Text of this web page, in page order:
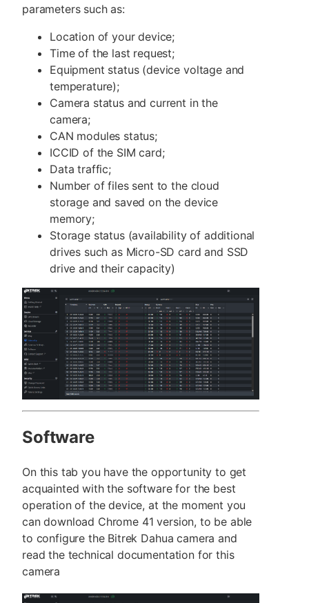
parameters such as:
Location of your device;
Time of the last request;
Equipment status (device voltage and
temperature);
Camera status and current in the
camera;
CAN modules status;
ICCID of the SIM card;
Data traffic;
Number of files sent to the cloud
storage and saved on the device
memory;
Storage status (availability of additional
drives such as Micro-SD card and SSD
drive and their capacity)
Software
On this tab you have the opportunity to get
acquainted with the software for the best
operation of the device, at the moment you
can download Chrome 41 version, to be able
to configure the Bitrek Dahua camera and
read the technical documentation for this
camera